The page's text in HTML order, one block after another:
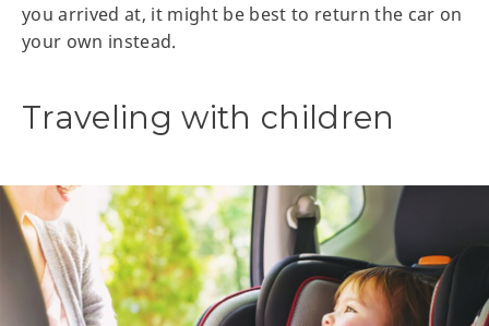
you arrived at, it might be best to return the car on
your own instead.
Traveling with children